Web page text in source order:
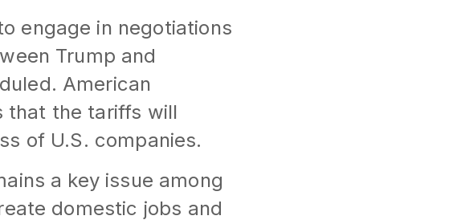
engage in negotiations
Trump and
American
that the tariffs will
of U.S. companies.
a key issue among
domestic jobs and